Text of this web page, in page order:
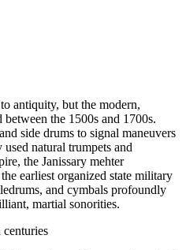
antiquity, but the modern,
the 1500s and 1700s.
side drums to signal maneuvers
natural trumpets and
the Janissary mehter
earliest organized state military
and cymbals profoundly
martial sonorities.